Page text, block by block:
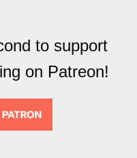
to support
on Patreon!